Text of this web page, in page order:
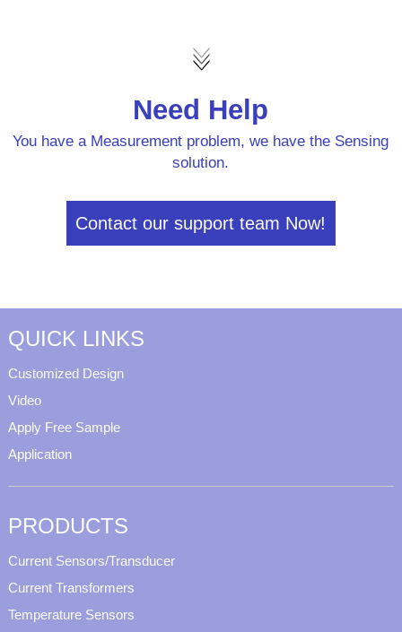
Need Help
You have a Measurement problem, we have the Sensing
solution.
Contact our support team Now!
QUICK LINKS
Customized Design
Video
Apply Free Sample
Application
PRODUCTS
Current Sensors/Transducer
Current Transformers
Temperature Sensors